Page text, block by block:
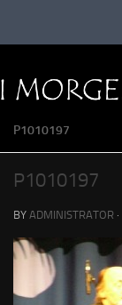
P1010197
P1010197
BY ADMINISTRATOR ·